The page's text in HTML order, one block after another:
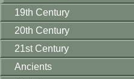
19th Century
20th Century
21st Century
Ancients